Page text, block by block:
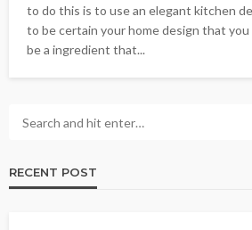
to do this is to use an elegant kitchen
to be certain your home design that
be a ingredient that...
RECENT POST